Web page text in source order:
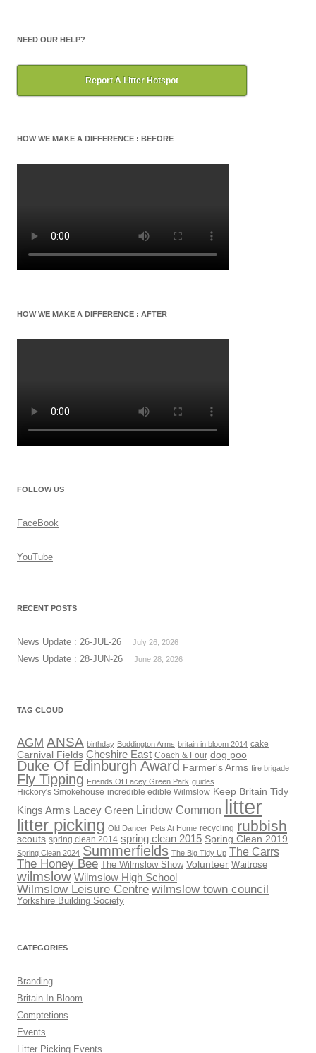
NEED OUR HELP?
Report A Litter Hotspot
HOW WE MAKE A DIFFERENCE : BEFORE
HOW WE MAKE A DIFFERENCE : AFTER
FOLLOW US
FaceBook
YouTube
RECENT POSTS
News Update : 26-JUL-26 July 26, 2026
News Update : 28-JUN-26 June 28, 2026
TAG CLOUD
AGM ANSA birthday Boddington Arms britain in bloom 2014 cake
Carnival Fields Cheshire East Coach & Four dog poo
Duke Of Edinburgh Award Farmer's Arms fire brigade
Fly Tipping Friends Of Lacey Green Park guides
Hickory's Smokehouse incredible edible Wilmslow Keep Britain Tidy
Kings Arms Lacey Green Lindow Common litter
litter picking Old Dancer Pets At Home recycling rubbish
scouts spring clean 2014 spring clean 2015 Spring Clean 2019
Spring Clean 2024 Summerfields The Big Tidy Up The Carrs
The Honey Bee The Wilmslow Show Volunteer Waitrose
wilmslow Wilmslow High School
Wilmslow Leisure Centre wilmslow town council
Yorkshire Building Society
CATEGORIES
Branding
Britain In Bloom
Comptetions
Events
Litter Picking Events